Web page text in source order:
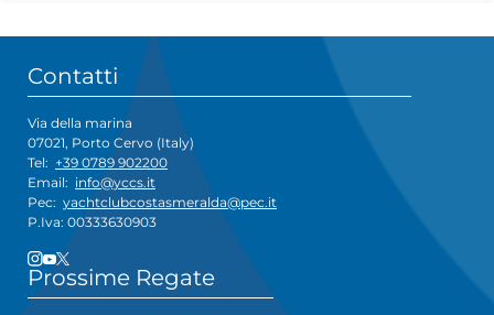
Contatti
Via della marina
07021, Porto Cervo (Italy)
Tel: +39 0789 902200
Email: info@yccs.it
Pec: yachtclubcostasmeralda@pec.it
P.Iva: 00333630903
Prossime Regate